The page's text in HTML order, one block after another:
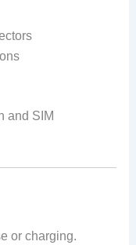
and SIM
or charging.